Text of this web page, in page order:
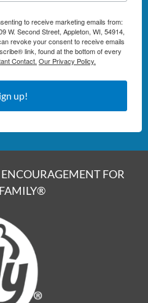
to receive marketing emails from:
W. Second Street, Appleton, WI, 54914,
revoke your consent to receive emails
link, found at the bottom of every
Contact. Our Privacy Policy.
up!
FOR